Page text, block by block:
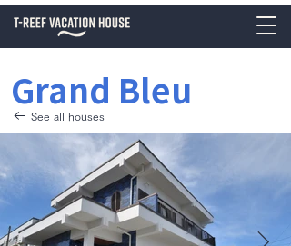
Grand Bleu
See all houses